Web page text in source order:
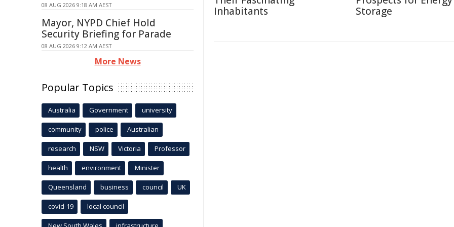
Inhabitants
Storage
08 AUG 2026 9:18 AM AEST
Mayor, NYPD Chief Hold
Security Briefing for Parade
08 AUG 2026 9:12 AM AEST
More News
Popular Topics
Australia Government university
community police Australian
research NSW Victoria Professor
health environment Minister
Queensland business council UK
covid-19 local council